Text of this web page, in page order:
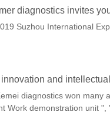
diagnostics invites
Suzhou International
and
diagnostics won many
Work demonstration unit ",